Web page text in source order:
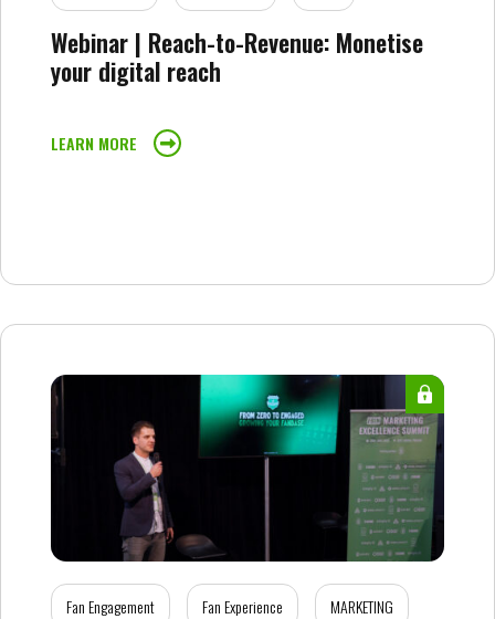
Webinar | Reach-to-Revenue: Monetise
your digital reach
LEARN MORE
Fan Engagement Fan Experience MARKETING